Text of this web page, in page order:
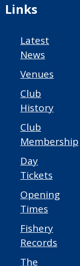
Links
Latest
News
Venues
Club
History
Club
Membership
Day
Tickets
Opening
Times
Fishery
Records
The